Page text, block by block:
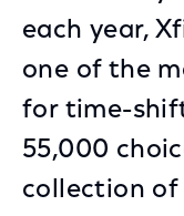
each year,
one of the
for time-
55,000
collection of